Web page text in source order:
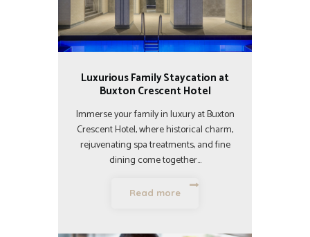
Luxurious Family Staycation at
Buxton Crescent Hotel
Immerse your family in luxury at Buxton
Crescent Hotel, where historical charm,
rejuvenating spa treatments, and fine
dining come together…
Read more